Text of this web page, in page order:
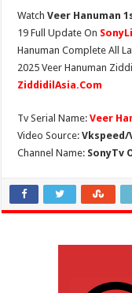
WatchVeer Hanuman
19 Full Update On
Hanuman Complete All
2025 Veer Hanuman
ZiddidilAsia.Com
Tv Serial Name:Veer
Video Source:
Channel Name: SonyTv